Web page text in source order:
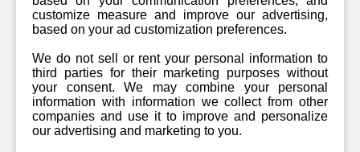
customize measure and improve our advertising,
based on your ad customization preferences.
We do not sell or rent your personal information to
third parties for their marketing purposes without
your consent. We may combine your personal
information with information we collect from other
companies and use it to improve and personalize
our advertising and marketing to you.